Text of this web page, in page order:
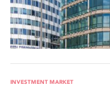
INVESTMENT MARKET